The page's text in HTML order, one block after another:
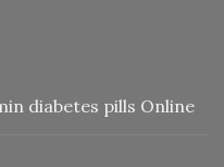
diabetes pills Online